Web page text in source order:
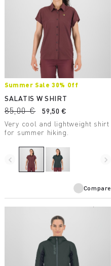
Summer Sale 30% Off
SALATIS W SHIRT
85,00 €
59,50 €
Very cool and lightweight shirt
for summer hiking.
navigate_before navigate_next
Compare